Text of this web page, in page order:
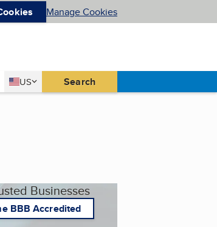
Manage Cookies
Country
US
United States Search
Businesses
BBB Accredited